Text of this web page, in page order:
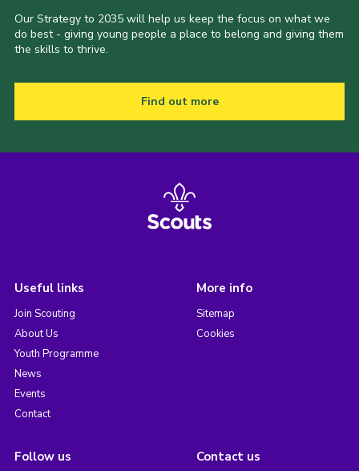
Our Strategy to 2035 will help us keep the focus on what we
do best - giving young people a place to belong and giving them
the skills to thrive.
Find out more
Useful links
Join Scouting
About Us
Youth Programme
News
Events
Contact
More info
Sitemap
Cookies
Follow us Contact us